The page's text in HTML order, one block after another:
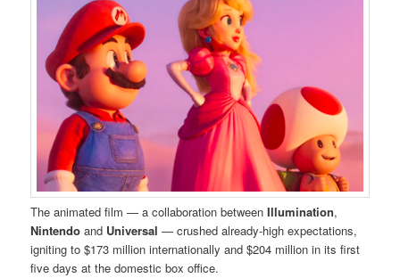
The animated film — a collaboration between Illumination,
Nintendoand Universal — crushed already-high expectations,
igniting to $173 million internationally and $204 million in its first
five days at the domestic box office.